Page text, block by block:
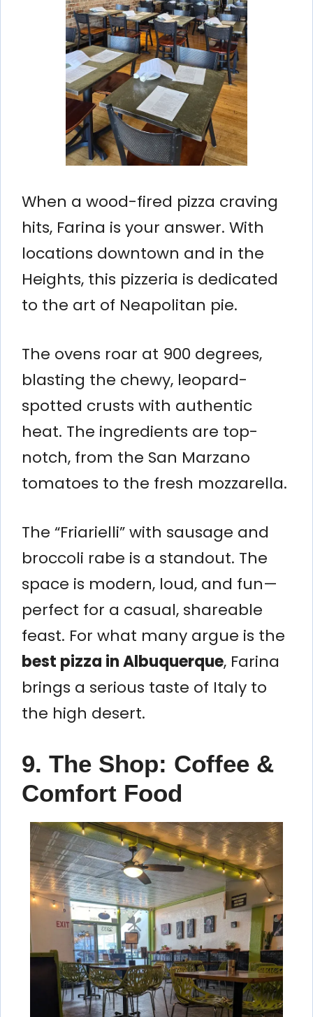
When a wood-fired pizza craving
hits, Farina is your answer. With
locations downtown and in the
Heights, this pizzeria is dedicated
to the art of Neapolitan pie.
The ovens roar at 900 degrees,
blasting the chewy, leopard-
spotted crusts with authentic
heat. The ingredients are top-
notch, from the San Marzano
tomatoes to the fresh mozzarella.
The “Friarielli” with sausage and
broccoli rabe is a standout. The
space is modern, loud, and fun—
perfect for a casual, shareable
feast. For what many argue is the
best pizza in Albuquerque, Farina
brings a serious taste of Italy to
the high desert.
9. The Shop: Coffee &
Comfort Food